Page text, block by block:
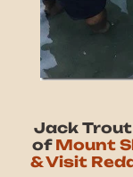
Jack Trout
of Mount
& Visit